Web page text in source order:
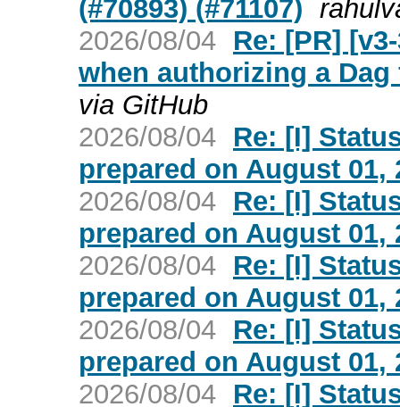
(#70893) (#71107)
2026/08/04 Re: [PR]
when authorizing a
via GitHub
2026/08/04 Re: [I]
prepared on August 01,
2026/08/04 Re: [I]
prepared on August 01,
2026/08/04 Re: [I]
prepared on August 01,
2026/08/04 Re: [I]
prepared on August 01,
2026/08/04 Re: [I]